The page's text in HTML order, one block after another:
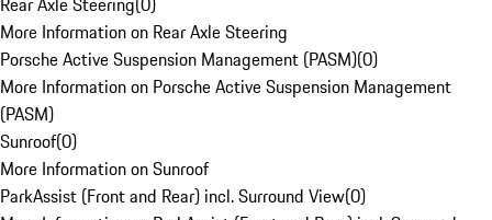
More Information on Rear Axle Steering
Porsche Active Suspension Management (PASM)(0)
More Information on Porsche Active Suspension Management
(PASM)
Sunroof(0)
More Information on Sunroof
ParkAssist (Front and Rear) incl. Surround View(0)